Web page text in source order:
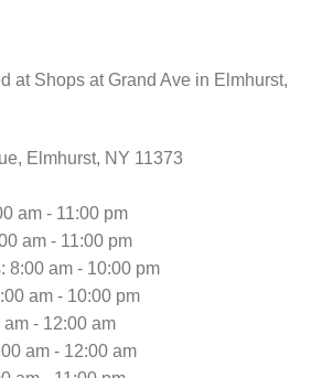
at Shops at Grand Ave in Elmhurst,
Elmhurst, NY 11373
am - 11:00 pm
am - 11:00 pm
8:00 am - 10:00 pm
am - 10:00 pm
- 12:00 am
am - 12:00 am